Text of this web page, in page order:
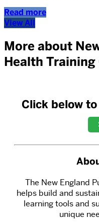
Read more
View All
More about
Health
Click below
The New England
helps build and
learning tools and
unique